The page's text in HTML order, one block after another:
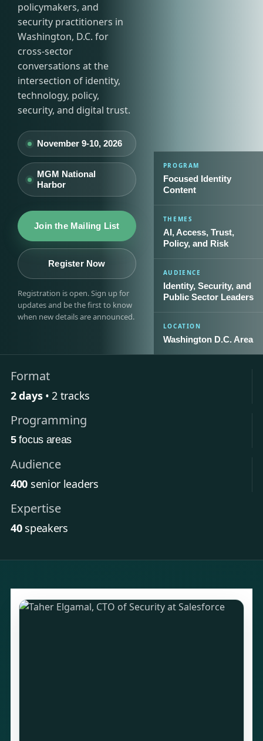
policymakers, and
security practitioners in
Washington, D.C. for
cross-sector
conversations at the
intersection of identity,
technology, policy,
security, and digital trust.
November 9-10, 2026
MGM National
Harbor
Join the Mailing List
Register Now
Registration is open. Sign up for
updates and be the first to know
when new details are announced.
PROGRAM
Focused Identity
Content
THEMES
AI, Access, Trust,
Policy, and Risk
AUDIENCE
Identity, Security, and
Public Sector Leaders
LOCATION
Washington D.C. Area
Format
2 days • 2 tracks
Programming
5focus areas
Audience
400 senior leaders
Expertise
40 speakers